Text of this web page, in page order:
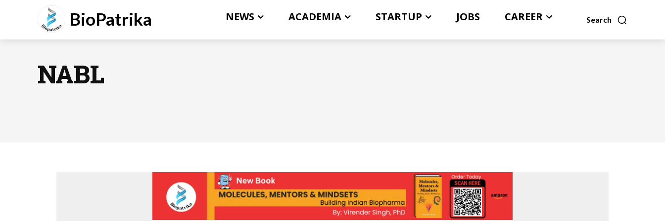
BioPatrika Search
NEWS ACADEMIA STARTUP JOBS CAREER
NABL